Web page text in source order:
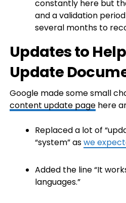
constantly here but
and a validation
several months to
Updates to
Update
Google made some small
content update pagehere
Replaced a lot of
“system” aswe
Added the line “It
languages.”